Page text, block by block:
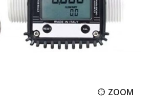
ZOOM